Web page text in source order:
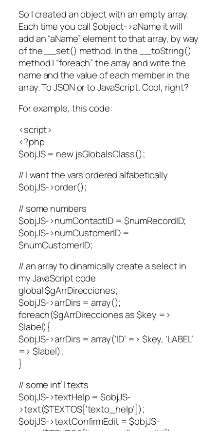
So I created an object with an empty array.
Each time you call $object->aName it will
add an “aName” element to that array, by way
of the __set() method. In the __toString()
method I “foreach” the array and write the
name and the value of each member in the
array. To JSON or to JavaScript. Cool, right?
For example, this code:
<script>
<?php
$objJS = new jsGlobalsClass();
// I want the vars ordered alfabetically
$objJS->order();
// some numbers
$objJS->numContactID = $numRecordID;
$objJS->numCustomerID =
$numCustomerID;
// an array to dinamically create a select in
my JavaScript code
global $gArrDirecciones;
$objJS->arrDirs = array();
foreach($gArrDirecciones as $key =>
$label){
$objJS->arrDirs = array(‘ID’ => $key, ‘LABEL’
=> $label);
}
// some int’l texts
$objJS->textHelp = $objJS-
>text($TEXTOS[‘texto_help’]);
$objJS->textConfirmEdit = $objJS-